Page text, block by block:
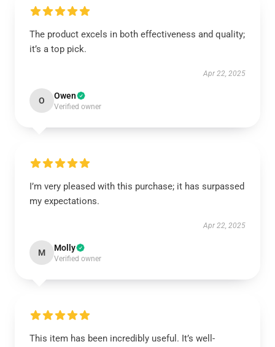
The product excels in both effectiveness and quality;
it’s a top pick.
Apr 22, 2025
O Owen
Verified owner
I’m very pleased with this purchase; it has surpassed
my expectations.
Apr 22, 2025
M Molly
Verified owner
This item has been incredibly useful. It’s well-